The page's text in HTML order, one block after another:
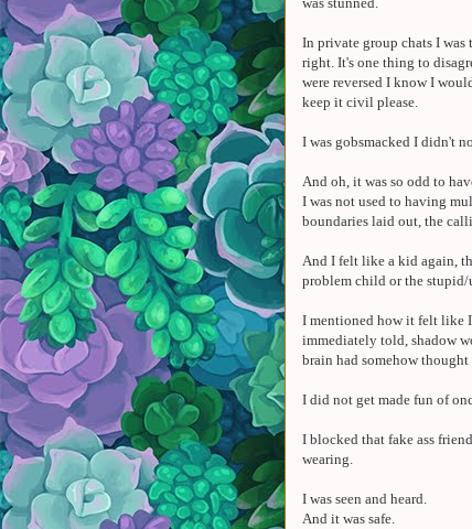
In private group chats I
right. It's one thing to
were reversed I know I
keep it civil please.
I was gobsmacked I didn't
And oh, it was so odd to
I was not used to having
boundaries laid out, the
And I felt like a kid again,
problem child or the stupid/
I mentioned how it felt like I
immediately told, shadow
brain had somehow thought
I did not get made fun of
I blocked that fake ass
wearing.
I was seen and heard.
And it was safe.